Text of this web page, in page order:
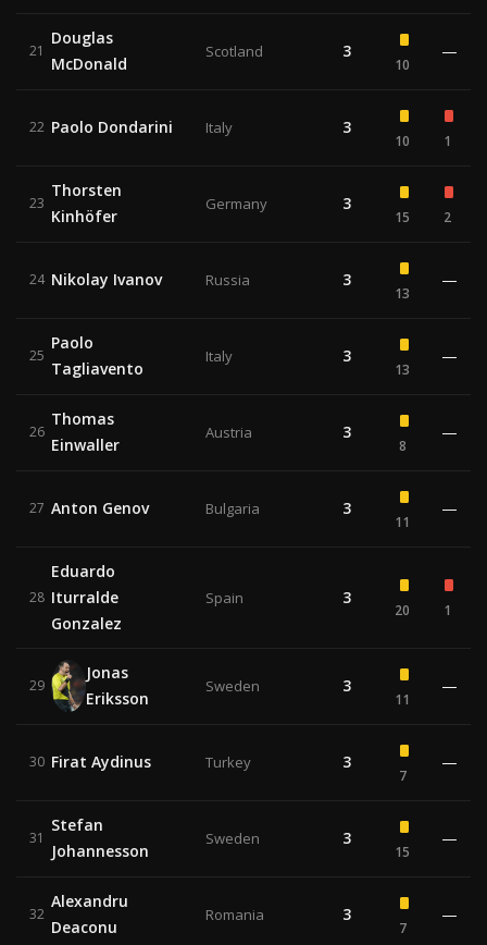
21
Douglas
McDonald
Scotland 3
10
—
22 Paolo Dondarini Italy 3
10 1
23
Thorsten
Kinhöfer
Germany 3
15 2
24 Nikolay Ivanov Russia 3
13
—
25
Paolo
Tagliavento
Italy 3
13
—
26
Thomas
Einwaller
Austria 3
8
—
27 Anton Genov Bulgaria 3
11
—
28
Eduardo
Iturralde
Gonzalez
Spain 3
20 1
29
Jonas
Eriksson
Sweden 3
11
—
30 Firat Aydinus Turkey 3
7
—
31
Stefan
Johannesson
Sweden 3
15
—
32
Alexandru
Deaconu
Romania 3
7
—